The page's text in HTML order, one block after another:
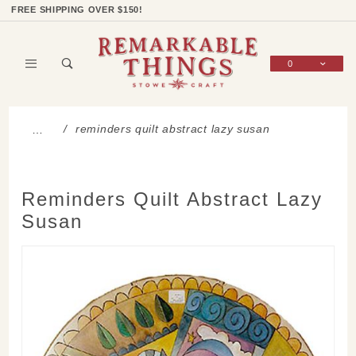
FREE SHIPPING OVER $150!
0
… reminders quilt abstract lazy susan
Reminders Quilt Abstract Lazy
Susan